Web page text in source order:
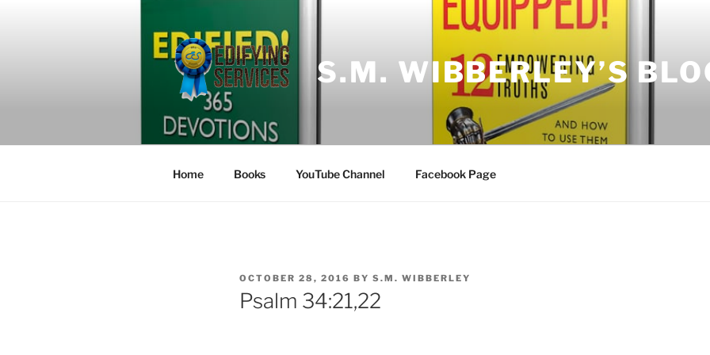
S.M. WIBBERLEY’S
Home Books YouTube Channel Facebook Page
POSTED
ON
OCTOBER 28, 2016 BY S.M. WIBBERLEY
Psalm 34:21,22